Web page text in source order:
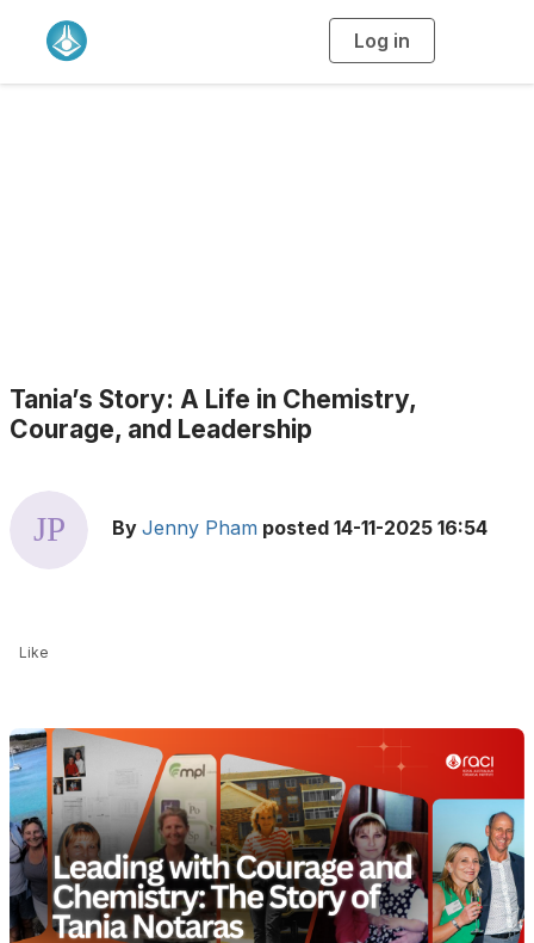
Log in
g
Tania’s Story: A Life in Chemistry,
Courage, and Leadership
By Jenny Pham posted 14-11-2025 16:54
Like